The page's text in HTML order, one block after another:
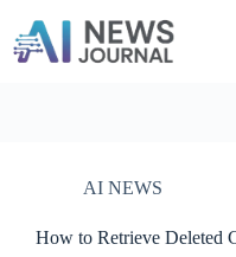
content
AI NEWS
How to Retrieve Deleted